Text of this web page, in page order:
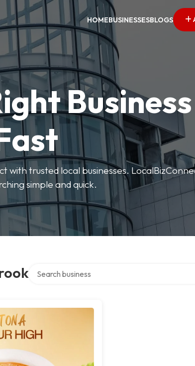
HOMEBUSINESSESBLOGS
Business
with trusted local businesses.
simple and quick.